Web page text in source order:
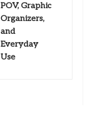
POV, Graphic
Organizers,
and
Everyday
Use